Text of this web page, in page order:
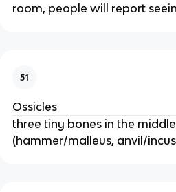
room, people will report
51
Ossicles
three tiny bones in the
(hammer/malleus, anvil/